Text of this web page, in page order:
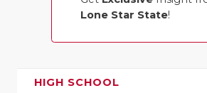
Lone Star State!
HIGH SCHOOL